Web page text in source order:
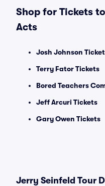
Shop for Tickets
Acts
Josh Johnson
Terry Fator Tickets
Bored Teachers
Jeff Arcuri Tickets
Gary Owen Tickets
Jerry Seinfeld Tour